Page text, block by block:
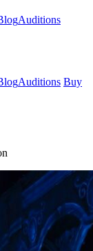
Auditions
Auditions Buy